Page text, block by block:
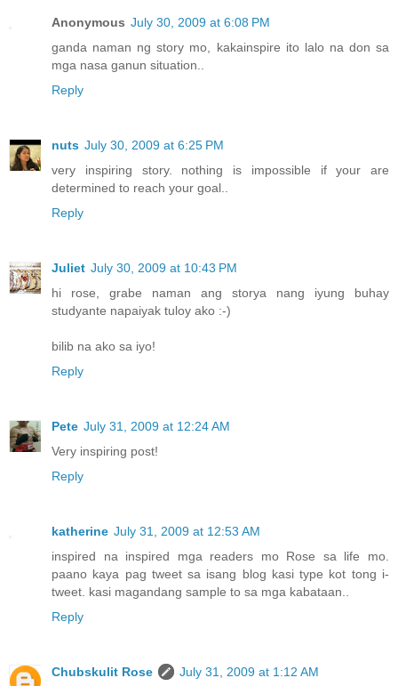
Anonymous July 30, 2009 at 6:08 PM
ganda naman ng story mo, kakainspire ito lalo na don sa
mga nasa ganun situation..
Reply
nuts July 30, 2009 at 6:25 PM
very inspiring story. nothing is impossible if your are
determined to reach your goal..
Reply
Juliet July 30, 2009 at 10:43 PM
hi rose, grabe naman ang storya nang iyung buhay
studyante napaiyak tuloy ako :-)
bilib na ako sa iyo!
Reply
Pete July 31, 2009 at 12:24 AM
Very inspiring post!
Reply
katherine July 31, 2009 at 12:53 AM
inspired na inspired mga readers mo Rose sa life mo.
paano kaya pag tweet sa isang blog kasi type kot tong i-
tweet. kasi magandang sample to sa mga kabataan..
Reply
Chubskulit Rose
July 31, 2009 at 1:12 AM